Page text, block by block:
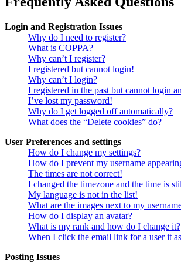
Login and Registration Issues
Why do I need to register?
What is COPPA?
Why can’t I register?
I registered but cannot login!
Why can’t I login?
I registered in the past but cannot login
I’ve lost my password!
Why do I get logged off automatically?
What does the “Delete cookies” do?
User Preferences and settings
How do I change my settings?
How do I prevent my username
The times are not correct!
I changed the timezone and the time is
My language is not in the list!
What are the images next to my
How do I display an avatar?
What is my rank and how do I change it?
When I click the email link for a user it
Posting Issues